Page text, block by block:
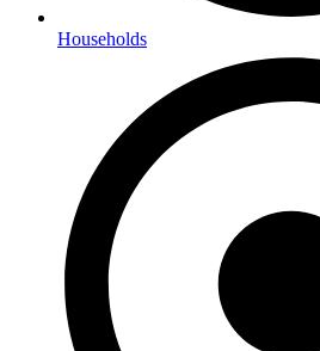
Households